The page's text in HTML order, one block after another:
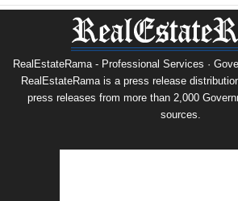
RealEstateRama - Professional Services ·
RealEstateRama is a press release
press releases from more than 2,000
sources.